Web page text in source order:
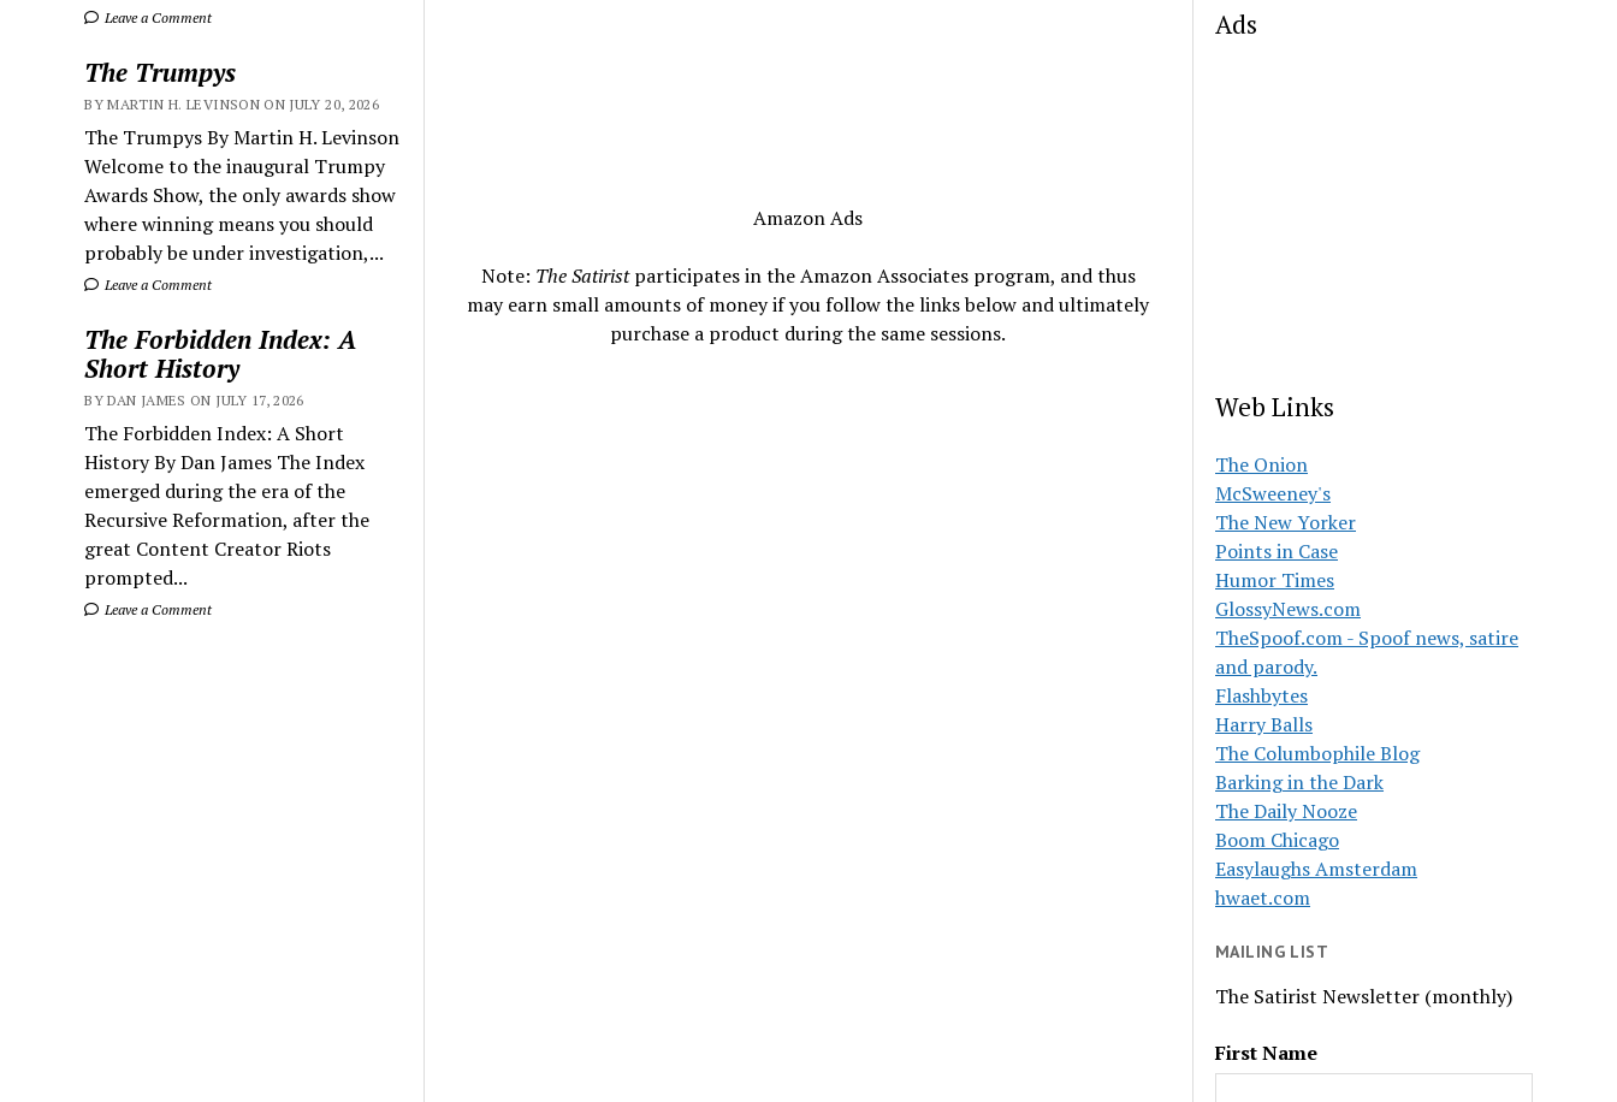
Leave a Comment
The Trumpys
BY MARTIN H. LEVINSON ON JULY 20, 2026
The Trumpys By Martin H. Levinson
Welcome to the inaugural Trumpy
Awards Show, the only awards show
where winning means you should
probably be under investigation,...
Leave a Comment
The Forbidden Index: A
Short History
BY DAN JAMES ON JULY 17, 2026
The Forbidden Index: A Short
History By Dan James The Index
emerged during the era of the
Recursive Reformation, after the
great Content Creator Riots
prompted...
Leave a Comment
Amazon Ads
Note: The Satiristparticipates in the Amazon Associates program, and thus
may earn small amounts of money if you follow the links below and ultimately
purchase a product during the same sessions.
Ads
Web Links
The Onion
McSweeney's
The New Yorker
Points in Case
Humor Times
GlossyNews.com
TheSpoof.com - Spoof news, satire
and parody.
Flashbytes
Harry Balls
The Columbophile Blog
Barking in the Dark
The Daily Nooze
Boom Chicago
Easylaughs Amsterdam
hwaet.com
MAILING LIST
The Satirist Newsletter (monthly)
First Name